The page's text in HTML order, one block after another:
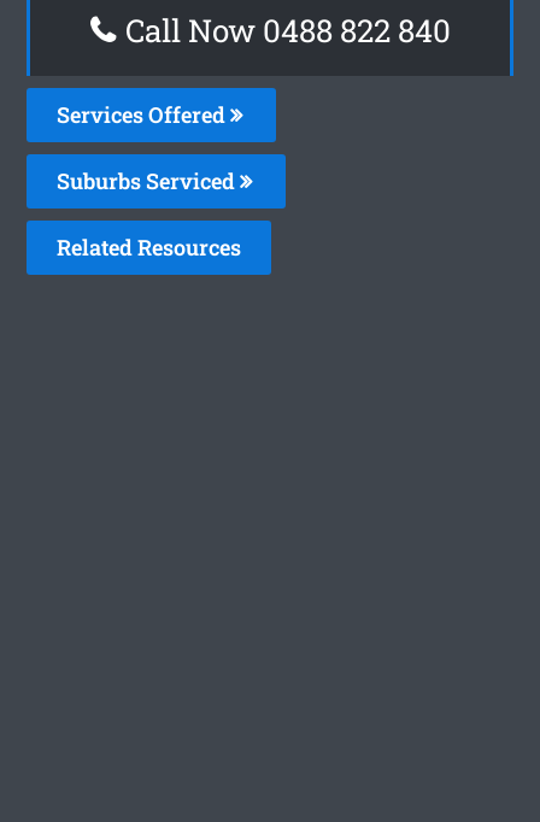
Call Now 0488 822 840
Services Offered
Suburbs Serviced
Related Resources